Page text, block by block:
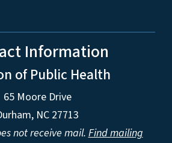
Information
of Public Health
65 Moore Drive
NC 27713
not receive mail.Find mailing